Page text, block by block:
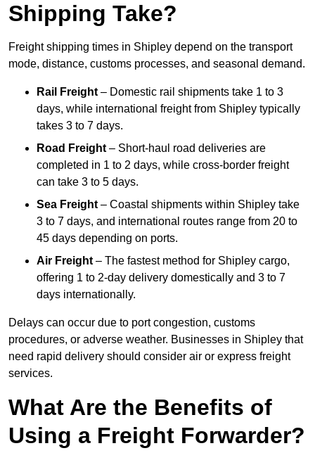
Shipping Take?
Freight shipping times in Shipley depend on the transport
mode, distance, customs processes, and seasonal demand.
Rail Freight – Domestic rail shipments take 1 to 3
days, while international freight from Shipley typically
takes 3 to 7 days.
Road Freight – Short-haul road deliveries are
completed in 1 to 2 days, while cross-border freight
can take 3 to 5 days.
Sea Freight – Coastal shipments within Shipley take
3 to 7 days, and international routes range from 20 to
45 days depending on ports.
Air Freight – The fastest method for Shipley cargo,
offering 1 to 2-day delivery domestically and 3 to 7
days internationally.
Delays can occur due to port congestion, customs
procedures, or adverse weather. Businesses in Shipley that
need rapid delivery should consider air or express freight
services.
What Are the Benefits of
Using a Freight Forwarder?